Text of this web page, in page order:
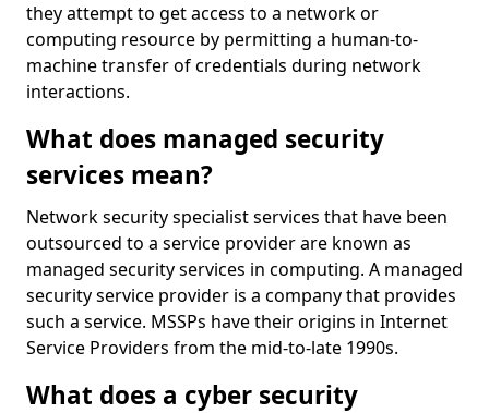
they attempt to get access to a network or
computing resource by permitting a human-to-
machine transfer of credentials during network
interactions.
What does managed security
services mean?
Network security specialist services that have been
outsourced to a service provider are known as
managed security services in computing. A managed
security service provider is a company that provides
such a service. MSSPs have their origins in Internet
Service Providers from the mid-to-late 1990s.
What does a cyber security